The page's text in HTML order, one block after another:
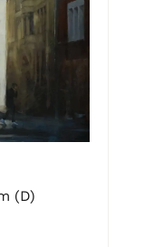
(D)